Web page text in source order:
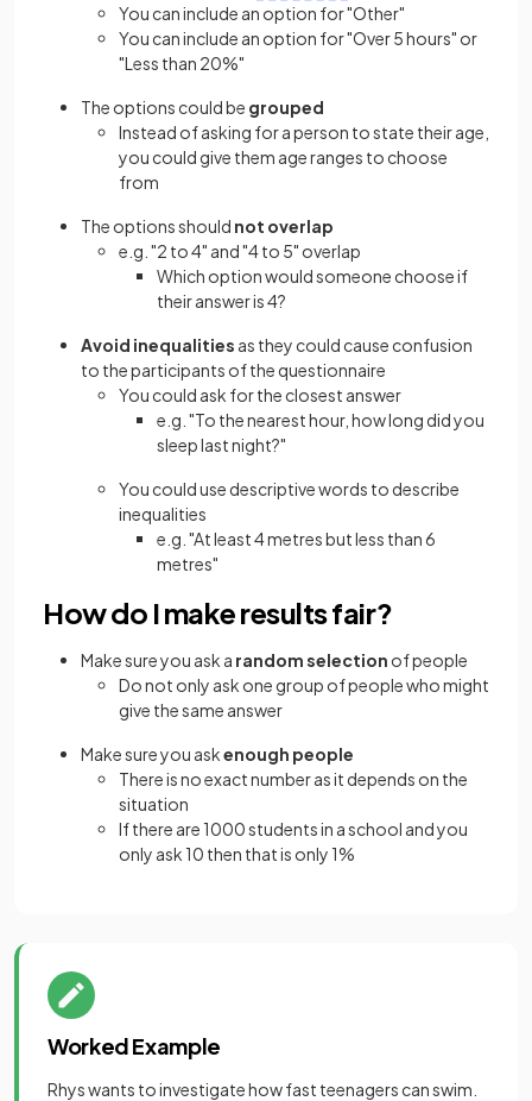
You can include an option for "Other"
You can include an option for "Over 5 hours" or
"Less than 20%"
The options could be grouped
Instead of asking for a person to state their age,
you could give them age ranges to choose
from
The options should not overlap
e.g. "2 to 4" and "4 to 5" overlap
Which option would someone choose if
their answer is 4?
Avoid inequalities as they could cause confusion
to the participants of the questionnaire
You could ask for the closest answer
e.g. "To the nearest hour, how long did you
sleep last night?"
You could use descriptive words to describe
inequalities
e.g. "At least 4 metres but less than 6
metres"
How do I make results fair?
Make sure you ask a random selection of people
Do not only ask one group of people who might
give the same answer
Make sure you askenough people
There is no exact number as it depends on the
situation
If there are 1000 students in a school and you
only ask 10 then that is only 1%
Worked Example
Rhys wants to investigate how fast teenagers can swim.